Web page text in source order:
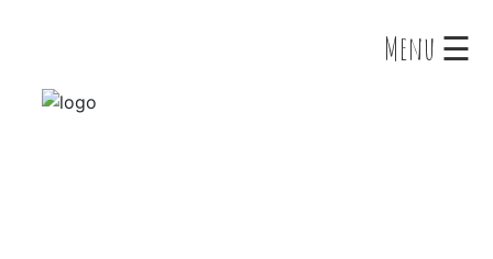
×
Menu ☰